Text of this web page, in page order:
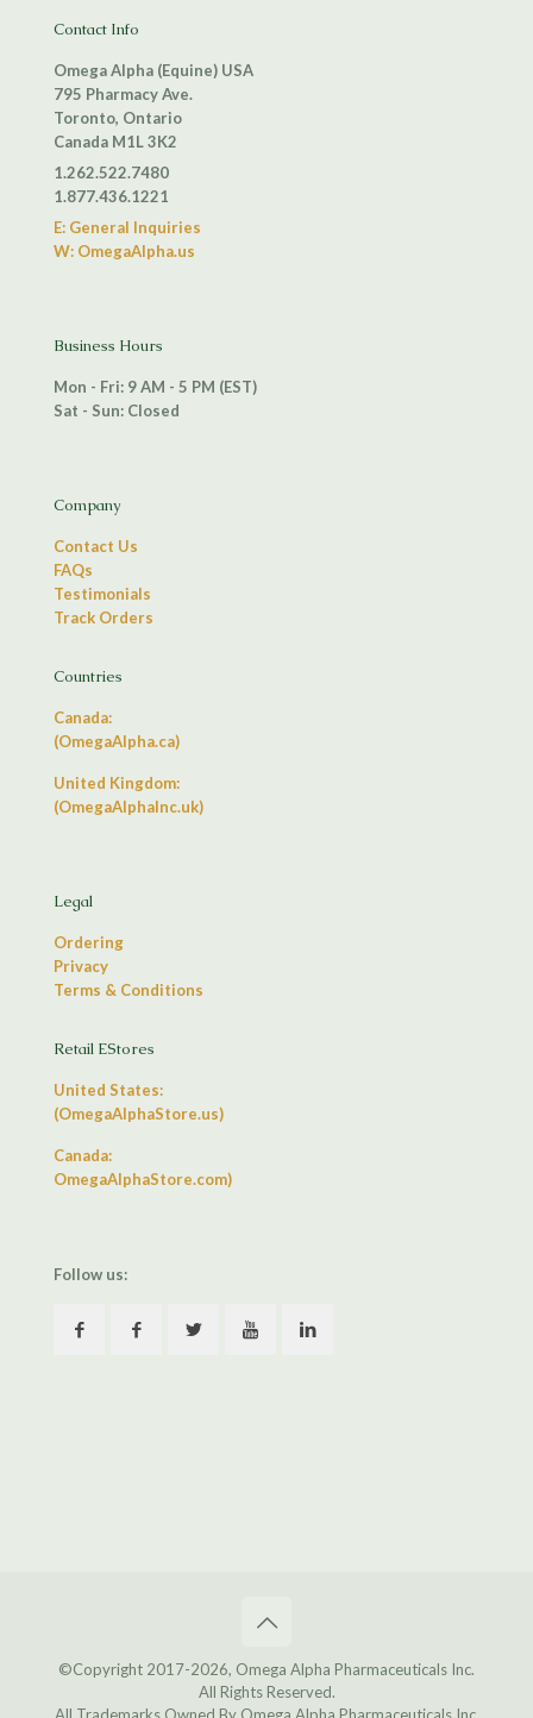
Contact Info
Omega Alpha (Equine) USA
795 Pharmacy Ave.
Toronto, Ontario
Canada M1L 3K2
1.262.522.7480
1.877.436.1221
E: General Inquiries
W: OmegaAlpha.us
Business Hours
Mon - Fri: 9 AM - 5 PM (EST)
Sat - Sun: Closed
Company
Contact Us
FAQs
Testimonials
Track Orders
Countries
Canada:
(OmegaAlpha.ca)
United Kingdom:
(OmegaAlphaInc.uk)
Legal
Ordering
Privacy
Terms & Conditions
Retail EStores
United States:
(OmegaAlphaStore.us)
Canada:
OmegaAlphaStore.com)
Follow us:
©Copyright 2017-2026, Omega Alpha Pharmaceuticals Inc.
All Rights Reserved.